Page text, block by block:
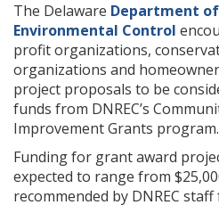
The Delaware Department
Environmental Control
profit organizations,
organizations and
project proposals to be
funds from DNREC’s
Improvement Grants program.
Funding for grant award
expected to range from
recommended by DNREC